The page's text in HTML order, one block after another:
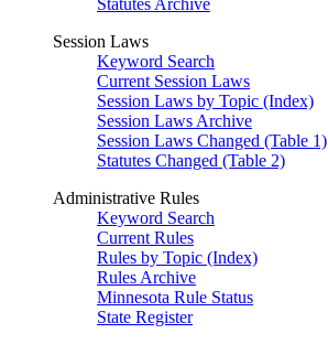
Statutes Archive
Session Laws
Keyword Search
Current Session Laws
Session Laws by Topic (Index)
Session Laws Archive
Session Laws Changed (Table 1)
Statutes Changed (Table 2)
Administrative Rules
Keyword Search
Current Rules
Rules by Topic (Index)
Rules Archive
Minnesota Rule Status
State Register